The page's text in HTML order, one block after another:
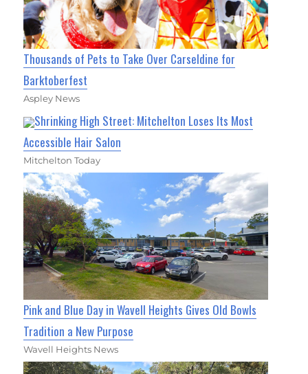
Thousands of Pets to Take Over Carseldine for
Barktoberfest
Aspley News
Shrinking High Street: Mitchelton Loses Its Most
Accessible Hair Salon
Mitchelton Today
Pink and Blue Day in Wavell Heights Gives Old Bowls
Tradition a New Purpose
Wavell Heights News